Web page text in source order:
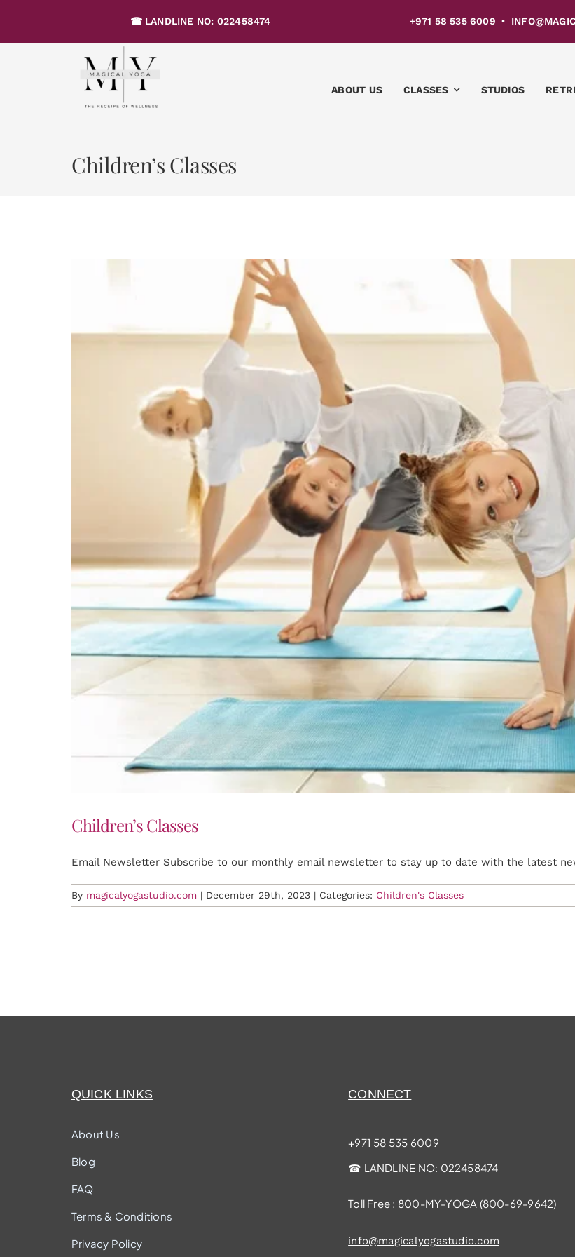
☎ LANDLINE NO: 022458474 +971 58 535 6009 ▪
ABOUT US CLASSES STUDIOS
Children’s Classes
Children’s Classes
Email Newsletter Subscribe to our monthly email newsletter to stay up to date with the latest
By magicalyogastudio.com | December 29th, 2023 | Categories: Children's Classes
QUICK LINKS
About Us
Blog
FAQ
Terms & Conditions
Privacy Policy
CONNECT
+971 58 535 6009
☎ LANDLINE NO: 022458474
Toll Free : 800-MY-YOGA (800-69-9642)
info@magicalyogastudio.com